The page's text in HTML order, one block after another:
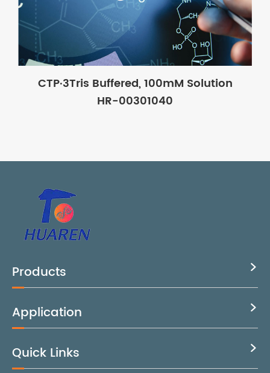
CTP·3Tris Buffered, 100mM Solution
HR-00301040
Products 
Application 
Quick Links 